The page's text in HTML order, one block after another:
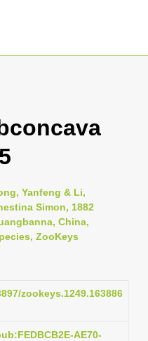
Yanfeng & Li,
Simon, 1882
China,
ZooKeys
zookeys.1249.163886
AE70-